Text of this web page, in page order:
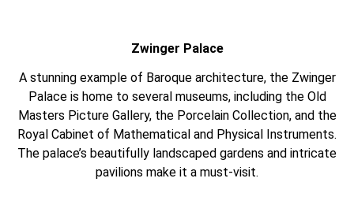
Zwinger Palace
A stunning example of Baroque architecture, the Zwinger
Palace is home to several museums, including the Old
Masters Picture Gallery, the Porcelain Collection, and the
Royal Cabinet of Mathematical and Physical Instruments.
The palace’s beautifully landscaped gardens and intricate
pavilions make it a must-visit.